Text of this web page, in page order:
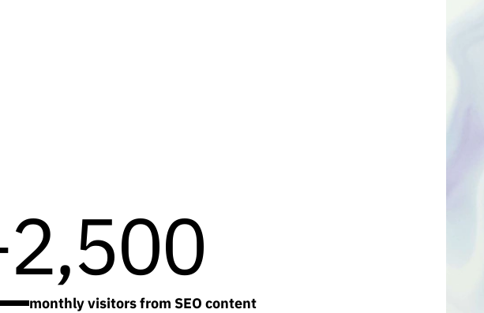
monthly visitors from SEO content